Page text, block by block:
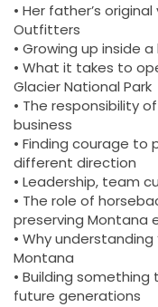
• Her father’s
Outfitters
• Growing up inside
• What it takes to
Glacier National Park
• The responsibility
business
• Finding courage to
different direction
• Leadership, team
• The role of
preserving Montana
• Why
Montana
• Building
future generations